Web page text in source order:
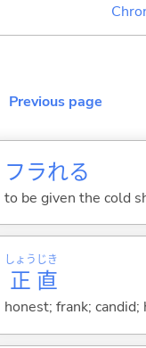
Previous page
フラれる
to be given the cold
正
しょう
直
じき
honest; frank;